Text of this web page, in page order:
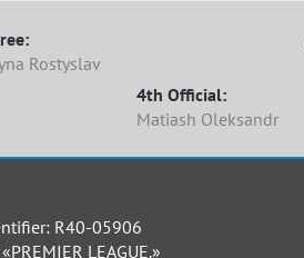
Rostyslav
4th Official:
Matiash Oleksandr
R40-05906
LEAGUE.»